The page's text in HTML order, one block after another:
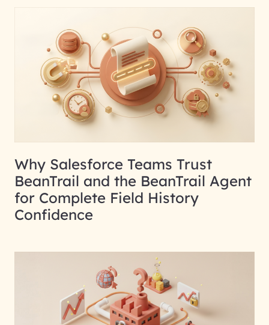
Why Salesforce Teams Trust
BeanTrail and the BeanTrail Agent
for Complete Field History
Confidence